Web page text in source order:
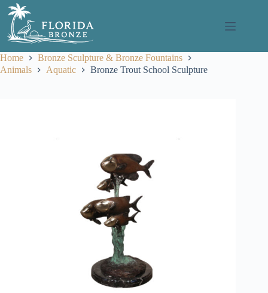
Skip
content
Home
Bronze Sculpture & Bronze Fountains
Animals
Aquatic Bronze Trout School Sculpture